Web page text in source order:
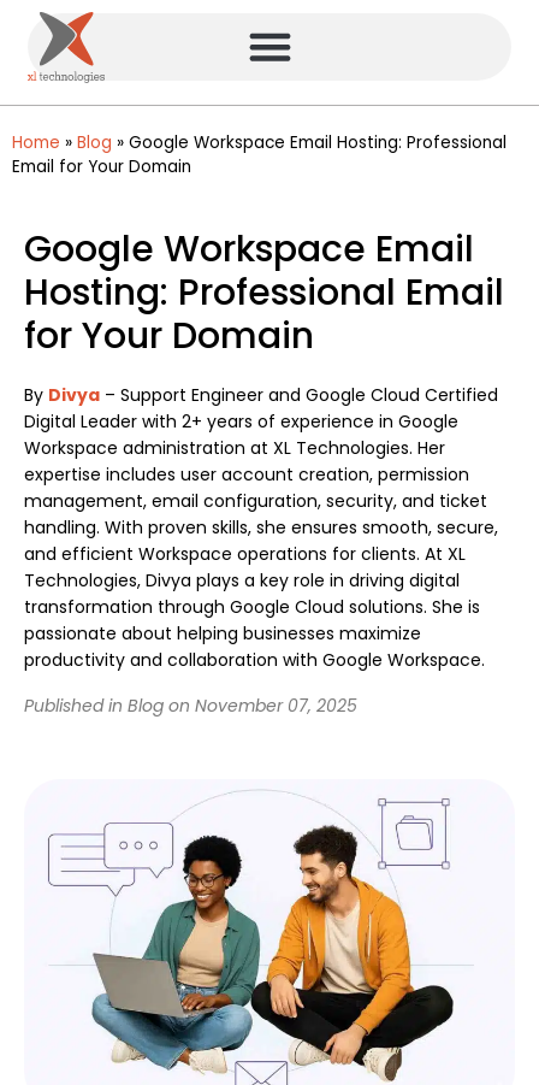
Home » Blog » Google Workspace Email Hosting: Professional
Email for Your Domain
Google Workspace Email
Hosting: Professional Email
for Your Domain
By Divya – Support Engineer and Google Cloud Certified
Digital Leader with 2+ years of experience in Google
Workspace administration at XL Technologies. Her
expertise includes user account creation, permission
management, email configuration, security, and ticket
handling. With proven skills, she ensures smooth, secure,
and efficient Workspace operations for clients. At XL
Technologies, Divya plays a key role in driving digital
transformation through Google Cloud solutions. She is
passionate about helping businesses maximize
productivity and collaboration with Google Workspace.
Published in Blog on November 07, 2025